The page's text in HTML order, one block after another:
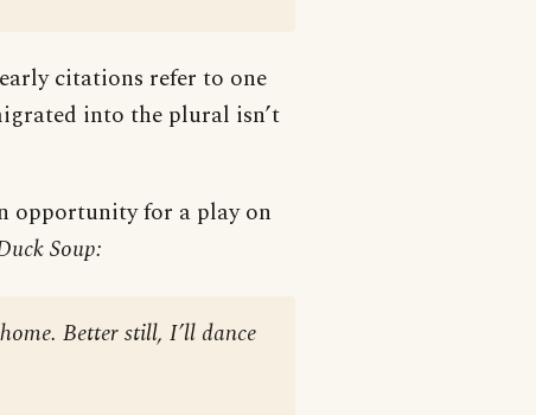
citations refer to one
into the plural isn’t
opportunity for a play on
Soup:
Better still, I’ll dance